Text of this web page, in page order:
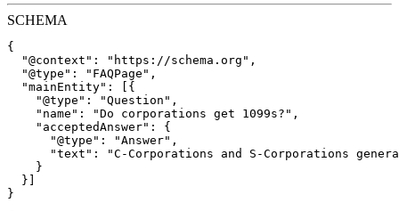
SCHEMA
{
  "@context": "https://schema.org",
  "@type": "FAQPage",
  "mainEntity": [{
    "@type": "Question",
    "name": "Do corporations get 1099s?",
    "acceptedAnswer": {
      "@type": "Answer",
"text": "C-Corporations and S-Corporations
    }
  }]